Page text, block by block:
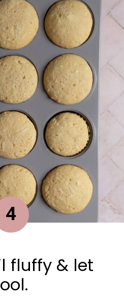
https://frostingandfettuccine.com/coconut-cupcakes/
fluffy & let
4